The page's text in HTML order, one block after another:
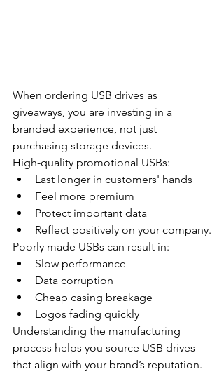
When ordering USB drives as
giveaways, you are investing in a
branded experience, not just
purchasing storage devices.
High-quality promotional USBs:
Last longer in customers' hands
Feel more premium
Protect important data
Reflect positively on your company.
Poorly made USBs can result in:
Slow performance
Data corruption
Cheap casing breakage
Logos fading quickly
Understanding the manufacturing
process helps you source USB drives
that align with your brand’s reputation.